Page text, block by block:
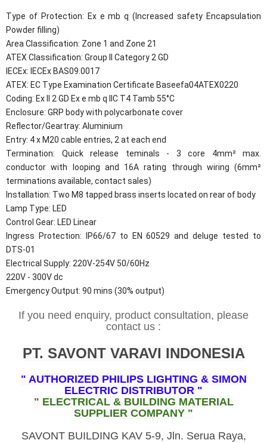
Type of Protection: Ex e mb q (Increased safety Encapsulation
Powder filling)
Area Classification: Zone 1 and Zone 21
ATEX Classification: Group II Category 2 GD
IECEx: IECEx BAS09.0017
ATEX: EC Type Examination Certificate Baseefa04ATEX0220
Coding: Ex II 2 GD Ex e mb q IIC T4 Tamb 55°C
Enclosure: GRP body with polycarbonate cover
Reflector/Geartray: Aluminium
Entry: 4 x M20 cable entries, 2 at each end
Termination: Quick release teminals - 3 core 4mm² max.
conductor with looping and 16A rating through wiring (6mm²
terminations available, contact sales)
Installation: Two M8 tapped brass inserts located on rear of body
Lamp Type: LED
Control Gear: LED Linear
Ingress Protection: IP66/67 to EN 60529 and deluge tested to
DTS-01
Electrical Supply: 220V-254V 50/60Hz
220V - 300V dc
Emergency Output: 90 mins (30% output)
If you need enquiry, product consultation, please
contact us :
PT. SAVONT VARAVI INDONESIA
" AUTHORIZED PHILIPS LIGHTING & SIMON
ELECTRIC DISTRIBUTOR "
" ELECTRICAL & BUILDING MATERIAL
SUPPLIER COMPANY "
SAVONT BUILDING KAV 5-9, Jln. Serua Raya,